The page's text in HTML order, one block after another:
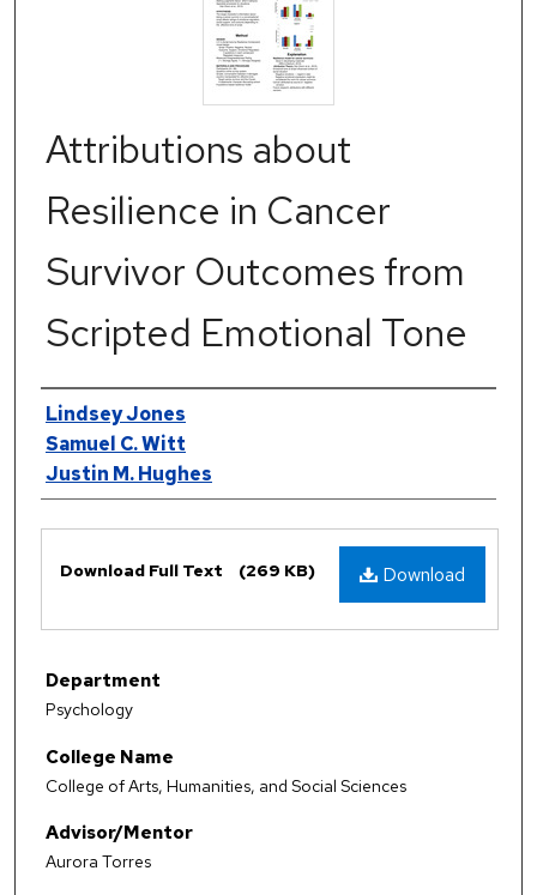
Attributions about
Resilience in Cancer
Survivor Outcomes from
Scripted Emotional Tone
Authors
Lindsey Jones
Samuel C. Witt
Justin M. Hughes
Download
Download Full Text (269 KB)
Department
Psychology
College Name
College of Arts, Humanities, and Social Sciences
Advisor/Mentor
Aurora Torres